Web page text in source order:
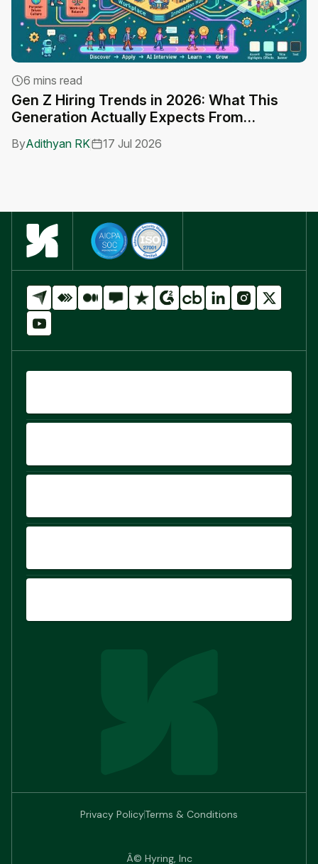
6 mins read
Gen Z Hiring Trends in 2026: What This
Generation Actually Expects From
ByAdithyan RK 17 Jul 2026
Privacy PolicyTerms & Conditions
Â© Hyring, Inc